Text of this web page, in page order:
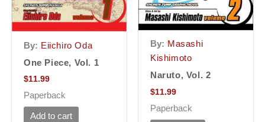
By: Eiichiro Oda
One Piece, Vol. 1
$11.99
Paperback
Add to cart
By: Masashi
Kishimoto
Naruto, Vol. 2
$11.99
Paperback